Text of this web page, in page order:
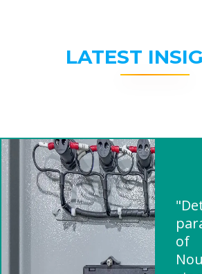
LATEST
of